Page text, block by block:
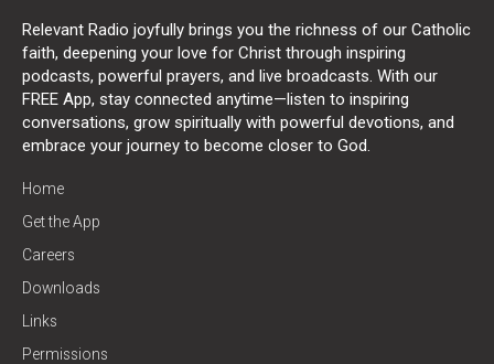
Relevant Radio joyfully brings you the richness of our Catholic
faith, deepening your love for Christ through inspiring
podcasts, powerful prayers, and live broadcasts. With our
FREE App, stay connected anytime—listen to inspiring
conversations, grow spiritually with powerful devotions, and
embrace your journey to become closer to God.
Home
Get the App
Careers
Downloads
Links
Permissions